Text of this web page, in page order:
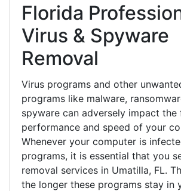
Florida
Virus & Spyware
Removal
Virus programs and other
programs like malware,
spyware can adversely impact the
performance and speed of your
Whenever your computer is
programs, it is essential that you
removal services in Umatilla, FL.
the longer these programs stay in